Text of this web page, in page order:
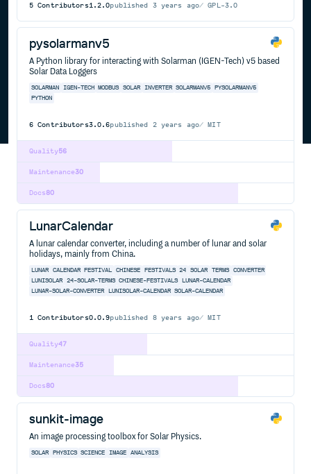
5 Contributors1.2.0published 3 years ago GPL-3.0
pysolarmanv5
A Python library for interacting with Solarman (IGEN-Tech) v5 based
Solar Data Loggers
SOLARMAN IGEN-TECH MODBUS SOLAR INVERTER SOLARMANV5
PYSOLARMANV5
PYTHON
6 Contributors3.0.6published 2 years ago MIT
56
Quality
30
Maintenance
80
Docs
LunarCalendar
A lunar calendar converter, including a number of lunar and solar
holidays, mainly from China.
LUNAR CALENDAR FESTIVAL CHINESE FESTIVALS 24 SOLAR TERMS
CONVERTER
LUNISOLAR
24-SOLAR-TERMS CHINESE-FESTIVALS LUNAR-CALENDAR
LUNAR-SOLAR-CONVERTER
LUNISOLAR-CALENDAR SOLAR-CALENDAR
1 Contributors0.0.9published 8 years ago MIT
47
Quality
35
Maintenance
80
Docs
sunkit-image
An image processing toolbox for Solar Physics.
SOLAR PHYSICS SCIENCE IMAGE ANALYSIS